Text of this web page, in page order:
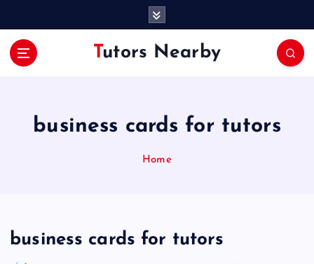
Tutors Nearby
business cards for tutors
Home
business cards for tutors